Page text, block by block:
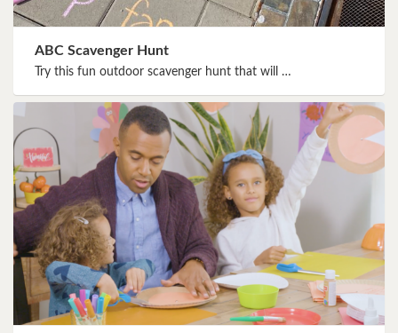
ABC Scavenger Hunt
Try this fun outdoor scavenger hunt that will …